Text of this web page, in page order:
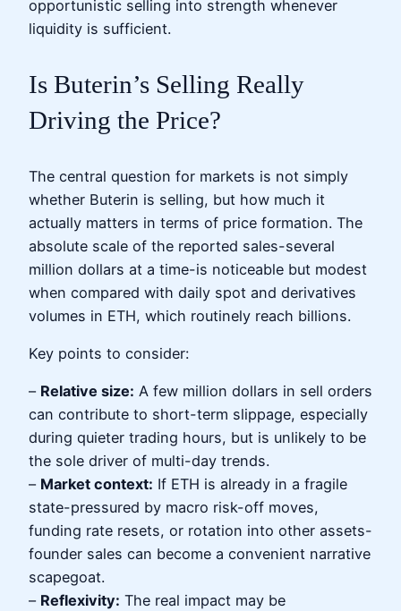
opportunistic selling into strength whenever
liquidity is sufficient.
Is Buterin’s Selling Really
Driving the Price?
The central question for markets is not simply
whether Buterin is selling, but how much it
actually matters in terms of price formation. The
absolute scale of the reported sales-several
million dollars at a time-is noticeable but modest
when compared with daily spot and derivatives
volumes in ETH, which routinely reach billions.
Key points to consider:
– Relative size: A few million dollars in sell orders
can contribute to short-term slippage, especially
during quieter trading hours, but is unlikely to be
the sole driver of multi-day trends.
– Market context: If ETH is already in a fragile
state-pressured by macro risk-off moves,
funding rate resets, or rotation into other assets-
founder sales can become a convenient narrative
scapegoat.
– Reflexivity: The real impact may be